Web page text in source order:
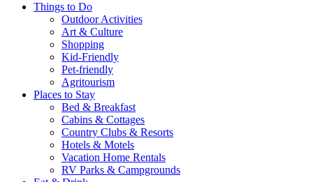
Things to Do
Outdoor Activities
Art & Culture
Shopping
Kid-Friendly
Pet-friendly
Agritourism
Places to Stay
Bed & Breakfast
Cabins & Cottages
Country Clubs & Resorts
Hotels & Motels
Vacation Home Rentals
RV Parks & Campgrounds